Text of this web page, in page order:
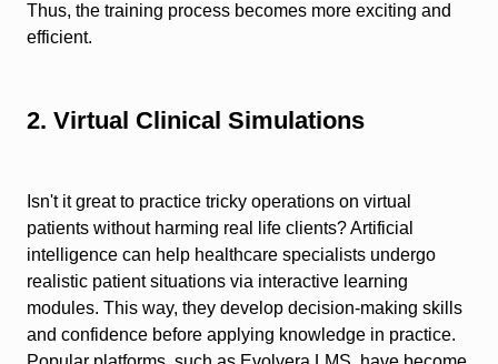
Thus, the training process becomes more exciting and
efficient.
2. Virtual Clinical Simulations
Isn't it great to practice tricky operations on virtual
patients without harming real life clients? Artificial
intelligence can help healthcare specialists undergo
realistic patient situations via interactive learning
modules. This way, they develop decision-making skills
and confidence before applying knowledge in practice.